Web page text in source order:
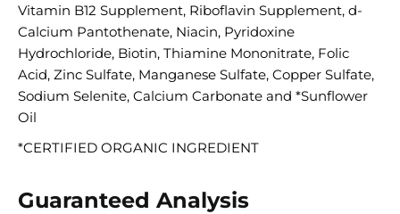
Vitamin B12 Supplement, Riboflavin Supplement, d-
Calcium Pantothenate, Niacin, Pyridoxine
Hydrochloride, Biotin, Thiamine Mononitrate, Folic
Acid, Zinc Sulfate, Manganese Sulfate, Copper Sulfate,
Sodium Selenite, Calcium Carbonate and *Sunflower
Oil
*CERTIFIED ORGANIC INGREDIENT
Guaranteed Analysis